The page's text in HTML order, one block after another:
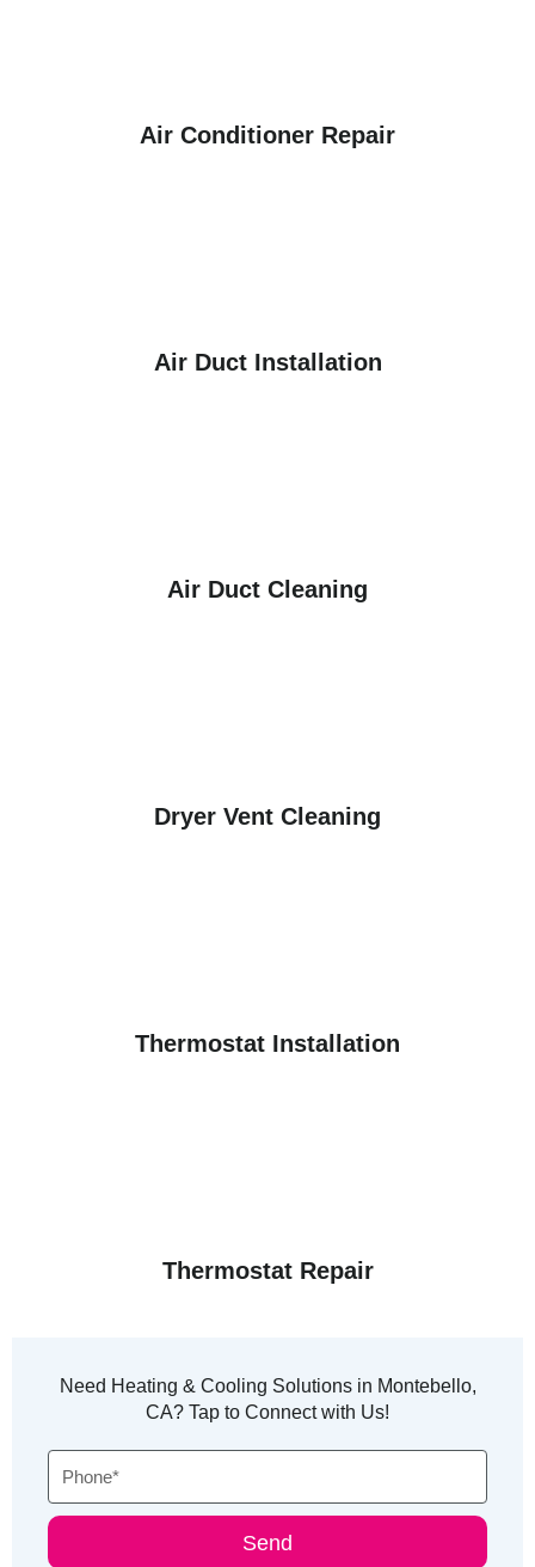
Air Conditioner Repair
Air Duct Installation
Air Duct Cleaning
Dryer Vent Cleaning
Thermostat Installation
Thermostat Repair
Need Heating & Cooling Solutions in Montebello,
CA? Tap to Connect with Us!
Send